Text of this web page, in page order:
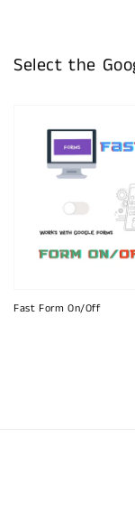
Select the
Fast Form On/Off